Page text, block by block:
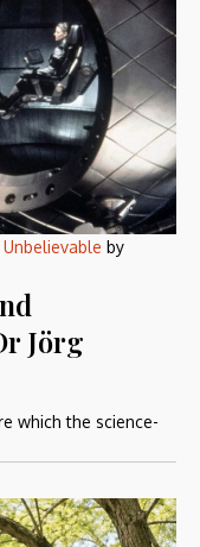
Unbelievable by
Jörg
which the science-